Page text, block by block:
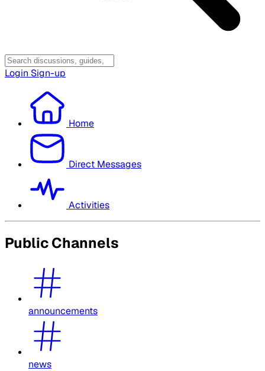
Login Sign-up
Home
Direct Messages
Activities
Public Channels
announcements
news